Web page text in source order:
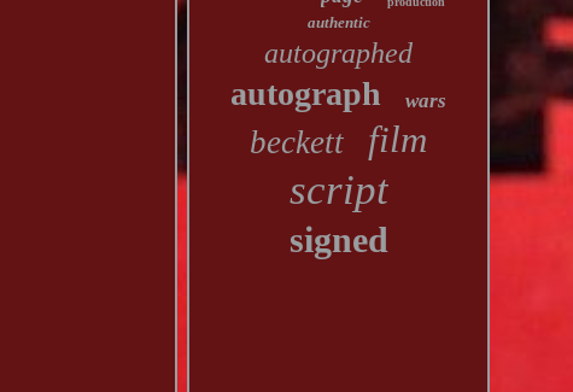
authentic
autographed
autograph wars
beckett film
script
signed